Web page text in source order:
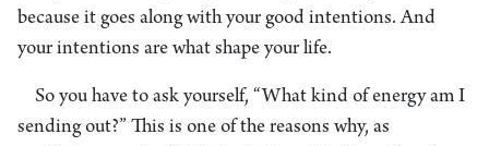
because it goes along with your good intentions. And
your intentions are what shape your life.
So you have to ask yourself, “What kind of energy am I
sending out?” This is one of the reasons why, as